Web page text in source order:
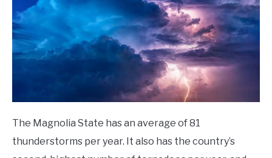
The Magnolia State has an average of 81
thunderstorms per year. It also has the country’s